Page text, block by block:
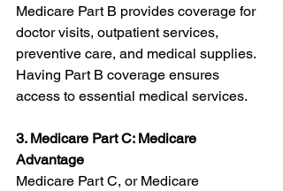
Medicare Part B provides coverage for
doctor visits, outpatient services,
preventive care, and medical supplies.
Having Part B coverage ensures
access to essential medical services.
3. Medicare Part C: Medicare
Advantage
Medicare Part C, or Medicare